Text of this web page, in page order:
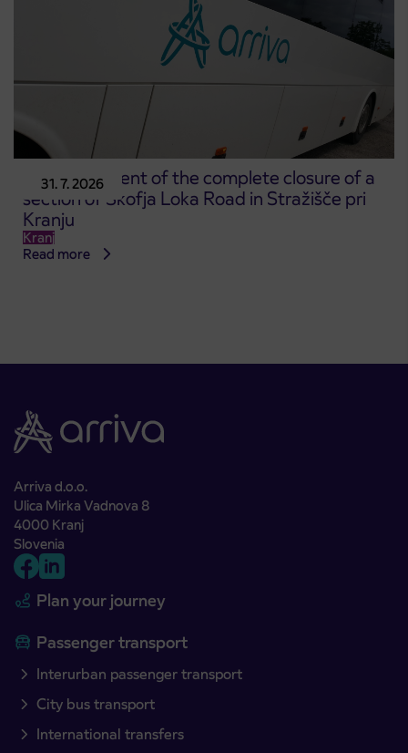
31. 7. 2026
Announcement of the complete closure of a
section of Škofja Loka Road in Stražišče pri
Kranju
Kranj
Read more
Arriva d.o.o.
Ulica Mirka Vadnova 8
4000 Kranj
Slovenia
Plan your journey
Passenger transport
Interurban passenger transport
City bus transport
International transfers